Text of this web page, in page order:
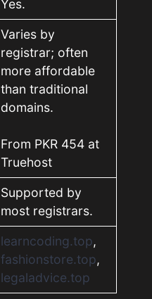
Yes.
Varies by
registrar; often
more affordable
than traditional
domains.
From PKR 454 at
Truehost
Supported by
most registrars.
learncoding.top,
fashionstore.top,
legaladvice.top